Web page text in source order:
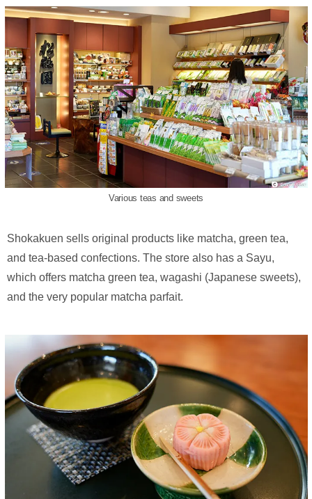
Various teas and sweets
Shokakuen sells original products like matcha, green tea,
and tea-based confections. The store also has a Sayu,
which offers matcha green tea, wagashi (Japanese sweets),
and the very popular matcha parfait.